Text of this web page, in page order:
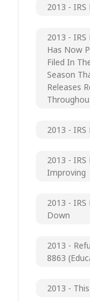
2013 -
2013 -
Has Now
Filed In
Season
Releases
2013 -
2013 -
Improving
2013 -
Down
2013 -
8863
2013 -